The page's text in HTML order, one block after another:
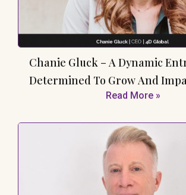
Chanie Gluck – A Dynamic
Determined To Grow And
Change In The Healthcare
Read More »